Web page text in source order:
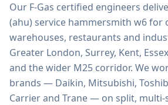
Our F-Gas certified engineers
(ahu) service hammersmith w6for
warehouses, restaurants and
Greater London, Surrey, Kent,
and the wider M25 corridor. We
brands — Daikin, Mitsubishi,
Carrier and Trane — on split, multi-